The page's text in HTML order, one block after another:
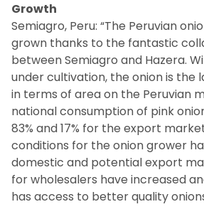
Growth
Semiagro, Peru: “The Peruvian
grown thanks to the fantastic
between Semiagro and Hazera.
under cultivation, the onion is the
in terms of area on the Peruvian
national consumption of pink
83% and 17% for the export
conditions for the onion grower
domestic and potential export
for wholesalers have increased
has access to better quality